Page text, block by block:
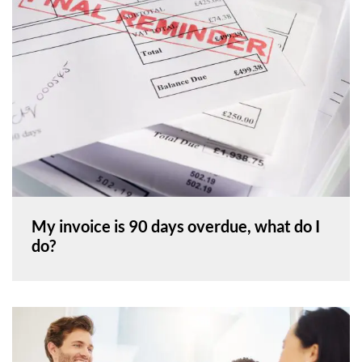
My invoice is 90 days overdue, what do I
do?